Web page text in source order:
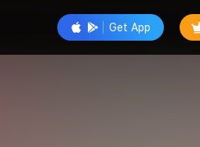
Get App
Follow